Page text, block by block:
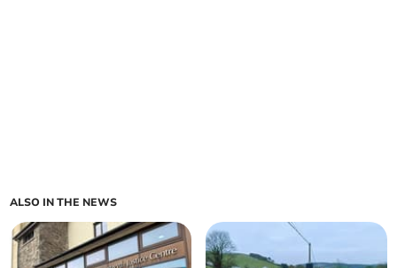
ALSO IN THE NEWS